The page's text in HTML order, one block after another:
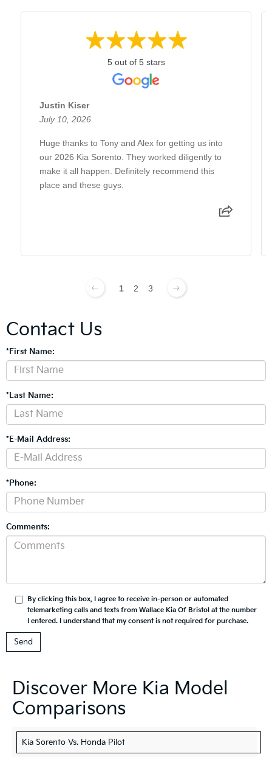
5 out of 5 stars
Justin Kiser
July 10, 2026
Huge thanks to Tony and Alex for getting us into
our 2026 Kia Sorento. They worked diligently to
make it all happen. Definitely recommend this
place and these guys.
1 2 3
Contact Us
*First Name:
*Last Name:
*E-Mail Address:
*Phone:
Comments:
By clicking this box, I agree to receive in-person or automated
telemarketing calls and texts from Wallace Kia Of Bristol at the number
I entered. I understand that my consent is not required for purchase.
Discover More Kia Model
Comparisons
Kia Sorento Vs. Honda Pilot